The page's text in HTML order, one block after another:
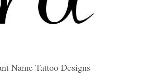
Name Tattoo Designs